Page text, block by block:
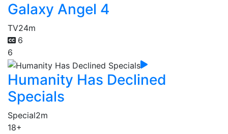
Galaxy Angel 4
TV24m
6
6
Humanity Has Declined
Specials
Special2m
18+